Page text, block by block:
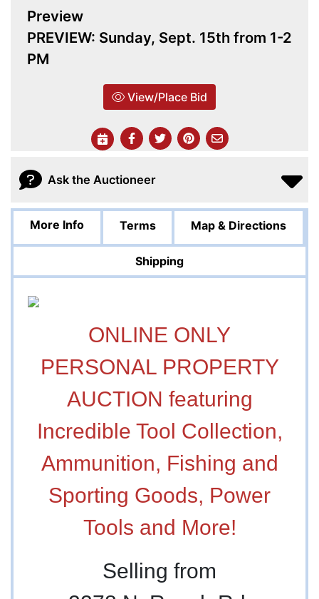
Preview
PREVIEW: Sunday, Sept. 15th from 1-2
PM
View/Place Bid
Ask the Auctioneer
More Info Terms Map & Directions
Shipping
ONLINE ONLY
PERSONAL PROPERTY
AUCTION featuring
Incredible Tool Collection,
Ammunition, Fishing and
Sporting Goods, Power
Tools and More!
Selling from